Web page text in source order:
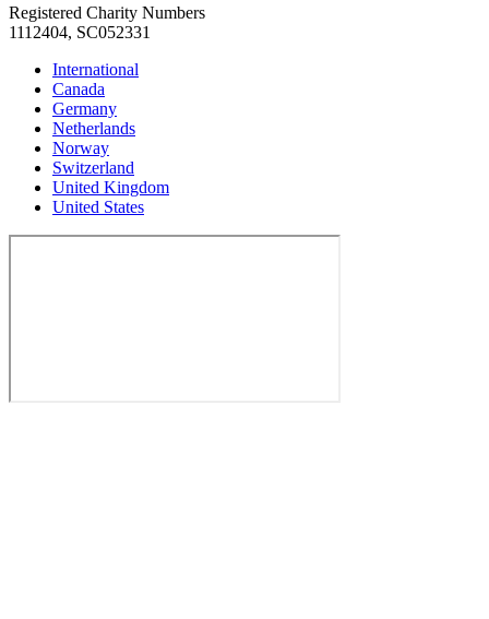
Registered Charity Numbers
1112404, SC052331
International
Canada
Germany
Netherlands
Norway
Switzerland
United Kingdom
United States